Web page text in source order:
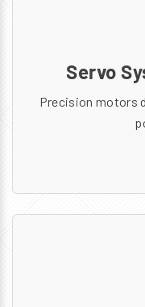
Servo
Precision motors